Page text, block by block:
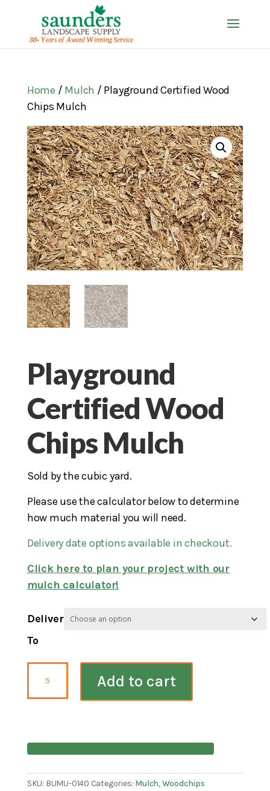
Home / Mulch / Playground Certified Wood
Chips Mulch
Playground
Certified Wood
Chips Mulch
Sold by the cubic yard.
Please use the calculator below to determine
how much material you will need.
Delivery date options available in checkout.
Click here to plan your project with our
mulch calculator!
Deliver
To
Certified
Wood
quantity
Add to cart
SKU: BUMU-0140 Categories: Mulch,Woodchips